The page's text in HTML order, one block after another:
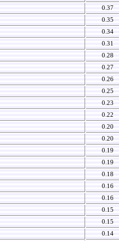
0.37
0.35
0.34
0.31
0.28
0.27
0.26
0.25
0.23
0.22
0.20
0.20
0.19
0.19
0.18
0.16
0.16
0.15
0.15
0.14